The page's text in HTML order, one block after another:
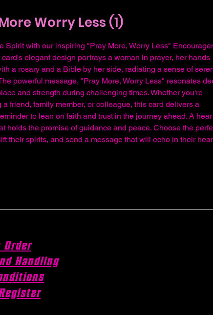
Worry Less (1)
Spirit with our inspiring "Pray More, Worry Less"
card's elegant design portrays a woman in prayer, her hands
a rosary and a Bible by her side, radiating a sense of
powerful message, "Pray More, Worry Less" resonates
and strength during challenging times. Whether you're
a friend, family member, or colleague, this card delivers a
to lean on faith and trust in the journey ahead. A
holds the promise of guidance and peace. Choose the
their spirits, and send a message that will echo in their
Order
Handling